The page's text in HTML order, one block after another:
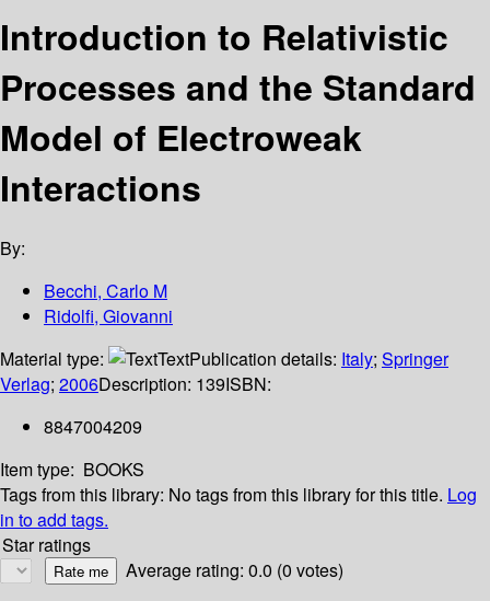
Introduction to Relativistic
Processes and the Standard
Model of Electroweak
Interactions
By:
Becchi, Carlo M
Ridolfi, Giovanni
Material type:
TextPublication details: Italy; Springer
Verlag; 2006Description: 139ISBN:
8847004209
Item type: BOOKS
Tags from this library: No tags from this library for this title. Log
in to add tags.
Star ratings
Average rating: 0.0 (0 votes)